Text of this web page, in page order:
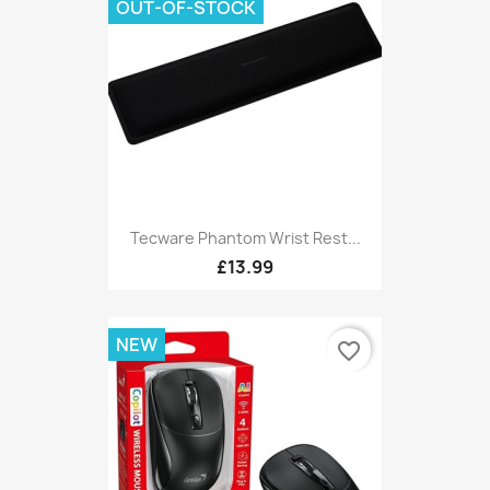
Tecware Phantom Wrist Rest...
£13.99
OUT-OF-STOCK
NEW favorite_border